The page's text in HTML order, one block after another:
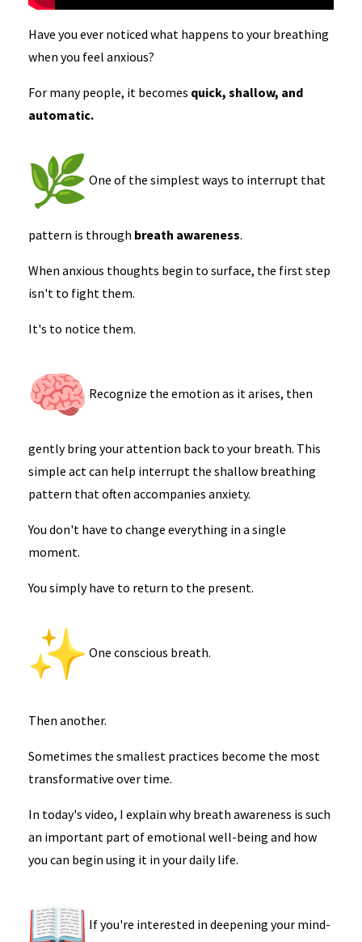
Have you ever noticed what happens to your breathing
when you feel anxious?
For many people, it becomes quick, shallow, and
automatic.
One of the simplest ways to interrupt that
pattern is through breath awareness.
When anxious thoughts begin to surface, the first step
isn't to fight them.
It's to notice them.
Recognize the emotion as it arises, then
gently bring your attention back to your breath. This
simple act can help interrupt the shallow breathing
pattern that often accompanies anxiety.
You don't have to change everything in a single
moment.
You simply have to return to the present.
One conscious breath.
Then another.
Sometimes the smallest practices become the most
transformative over time.
In today's video, I explain why breath awareness is such
an important part of emotional well-being and how
you can begin using it in your daily life.
If you're interested in deepening your mind-